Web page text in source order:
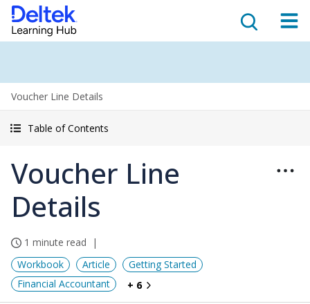
Voucher Line Details
Table of Contents
Voucher Line
Details
1 minute read
Workbook
Article
Getting Started
Financial Accountant
+ 6